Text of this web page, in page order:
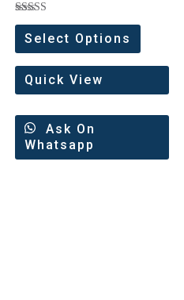
Rated
5.00
out of 5
Select Options
Quick View
Ask On
Whatsapp